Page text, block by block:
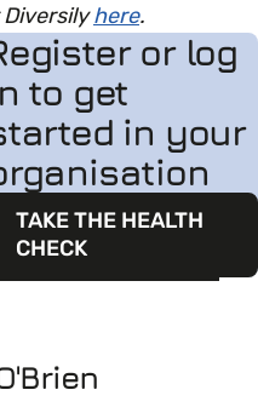
Diversilyhere.
or log
to get
in your
TAKE THE HEALTH
CHECK